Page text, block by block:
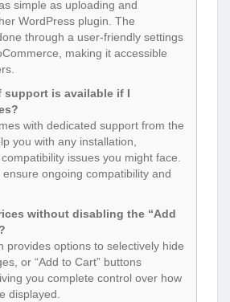
simple as uploading and
WordPress plugin. The
through a user-friendly settings
making it accessible
support is available if I
with dedicated support from the
you with any installation,
issues you might face.
ongoing compatibility and
without disabling the “Add
provides options to selectively hide
or “Add to Cart” buttons
you complete control over how
displayed.